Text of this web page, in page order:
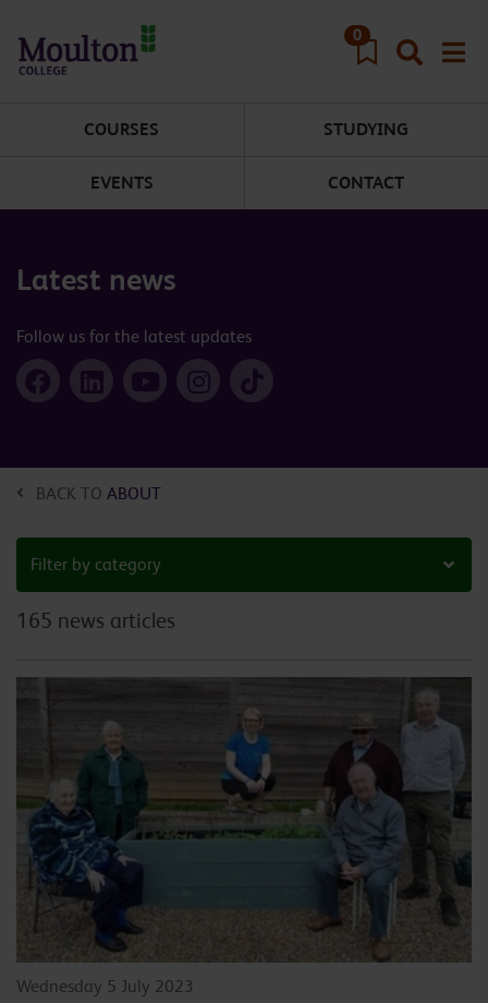
0
COURSES STUDYING
EVENTS CONTACT
Latest news
Follow us for the latest updates
Instagram
BACK TO ABOUT
Filter by category
165 news articles
Wednesday 5 July 2023